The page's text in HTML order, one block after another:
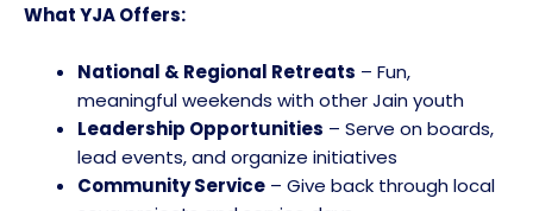
What YJA Offers:
National & Regional Retreats – Fun,
meaningful weekends with other Jain youth
Leadership Opportunities – Serve on boards,
lead events, and organize initiatives
Community Service – Give back through local